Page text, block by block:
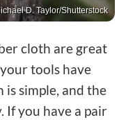
D. Taylor/Shutterstock
cloth are great
tools have
simple, and the
If you have a pair